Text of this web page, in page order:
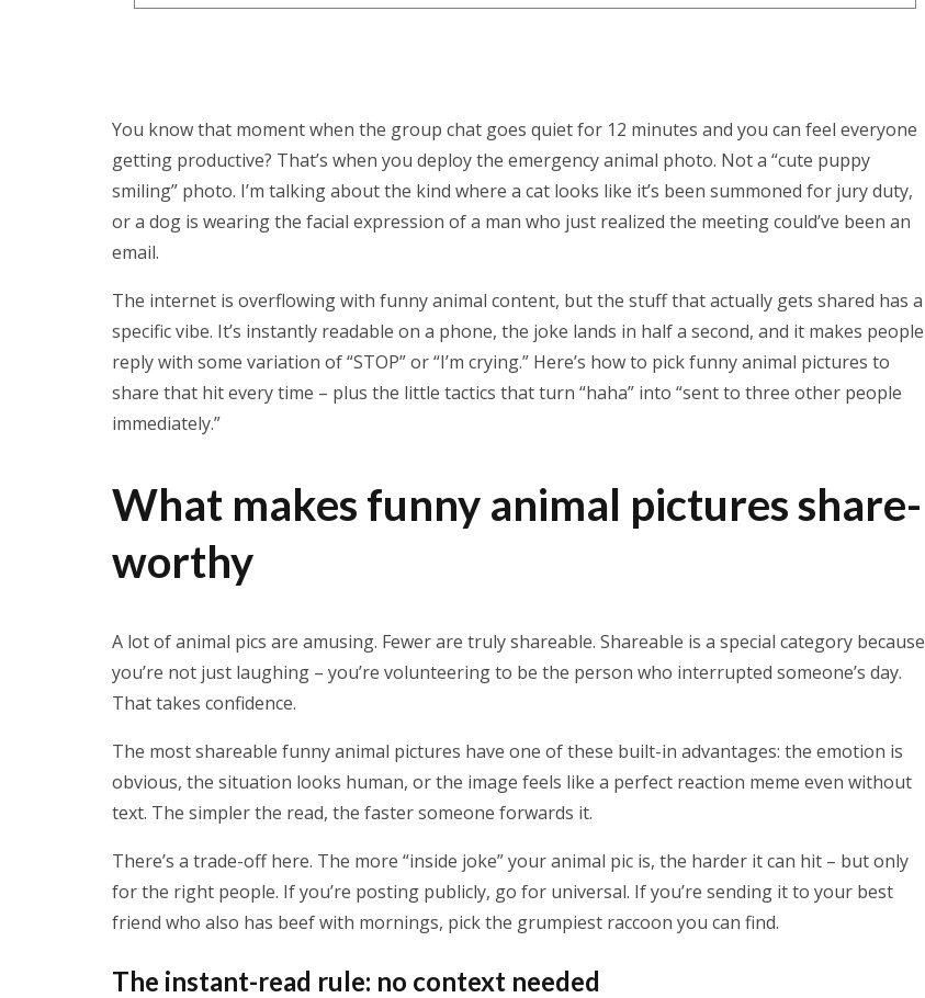
You know that moment when the group chat goes quiet for 12 minutes and you can feel everyone
getting productive? That’s when you deploy the emergency animal photo. Not a “cute puppy
smiling” photo. I’m talking about the kind where a cat looks like it’s been summoned for jury duty,
or a dog is wearing the facial expression of a man who just realized the meeting could’ve been an
email.
The internet is overflowing with funny animal content, but the stuff that actually gets shared has a
specific vibe. It’s instantly readable on a phone, the joke lands in half a second, and it makes people
reply with some variation of “STOP” or “I’m crying.” Here’s how to pick funny animal pictures to
share that hit every time – plus the little tactics that turn “haha” into “sent to three other people
immediately.”
What makes funny animal pictures share-
worthy
A lot of animal pics are amusing. Fewer are truly shareable. Shareable is a special category because
you’re not just laughing – you’re volunteering to be the person who interrupted someone’s day.
That takes confidence.
The most shareable funny animal pictures have one of these built-in advantages: the emotion is
obvious, the situation looks human, or the image feels like a perfect reaction meme even without
text. The simpler the read, the faster someone forwards it.
There’s a trade-off here. The more “inside joke” your animal pic is, the harder it can hit – but only
for the right people. If you’re posting publicly, go for universal. If you’re sending it to your best
friend who also has beef with mornings, pick the grumpiest raccoon you can find.
The instant-read rule: no context needed